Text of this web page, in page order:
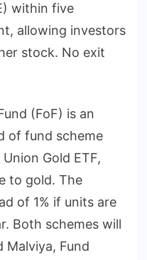
within five
allowing investors
stock. No exit
(FoF) is an
of fund scheme
Gold ETF,
to gold. The
of 1% if units are
Both schemes will
Malviya, Fund